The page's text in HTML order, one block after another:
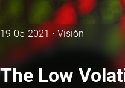
19-05-2021 •Visión
The Low